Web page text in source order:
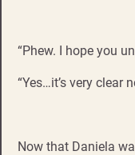
“Phew. I hope you
“Yes…it’s very clear
Now that Daniela